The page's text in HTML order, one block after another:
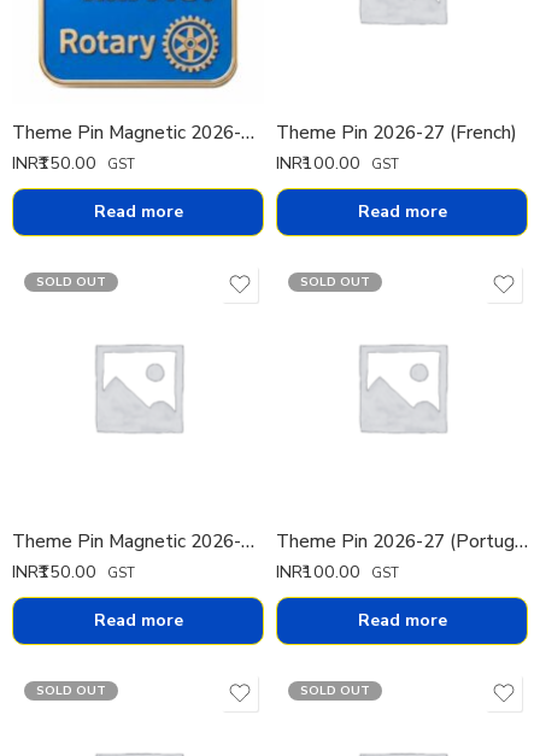
Theme Pin Magnetic 2026-27 (English)
INR₹150.00 GST
Read more
Theme Pin 2026-27 (French)
INR₹100.00 GST
Read more
SOLD OUT
Theme Pin Magnetic 2026-27 (French)
INR₹150.00 GST
Read more
SOLD OUT
Theme Pin 2026-27 (Portuguese)
INR₹100.00 GST
Read more
SOLD OUT SOLD OUT